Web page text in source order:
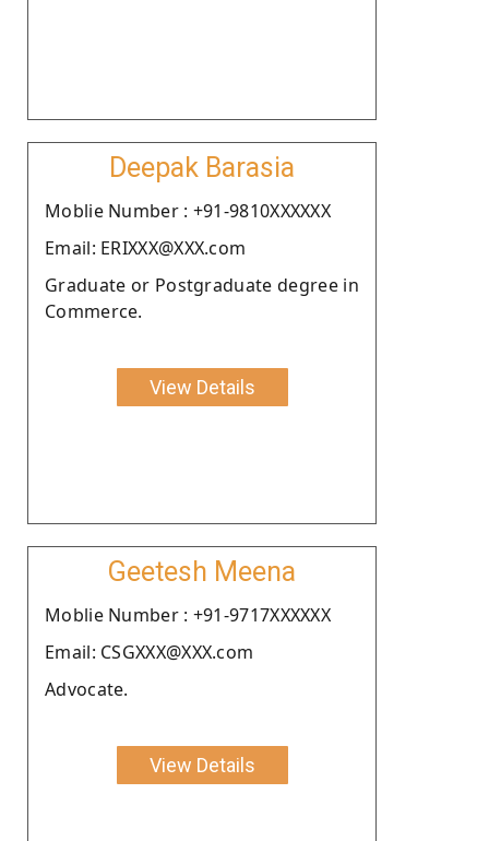
Deepak Barasia
Moblie Number : +91-9810XXXXXX
Email: ERIXXX@XXX.com
Graduate or Postgraduate degree in
Commerce.
View Details
Geetesh Meena
Moblie Number : +91-9717XXXXXX
Email: CSGXXX@XXX.com
Advocate.
View Details